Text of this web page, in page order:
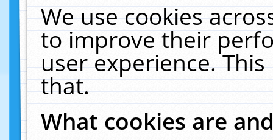
We use cookies
to improve their
user experience.
that.
What cookies are